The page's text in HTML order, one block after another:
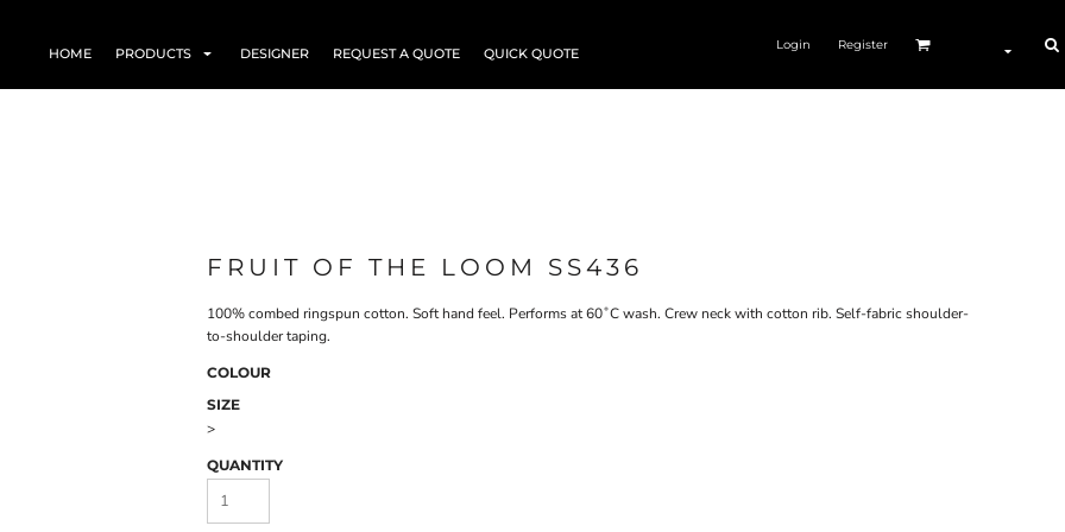
HOME PRODUCTS DESIGNER REQUEST A QUOTE QUICK QUOTE
Login Register
FRUIT OF THE LOOM SS436
100% combed ringspun cotton. Soft hand feel. Performs at 60˚C wash. Crew neck with cotton rib. Self-fabric shoulder-
to-shoulder taping.
COLOUR
SIZE
>
QUANTITY